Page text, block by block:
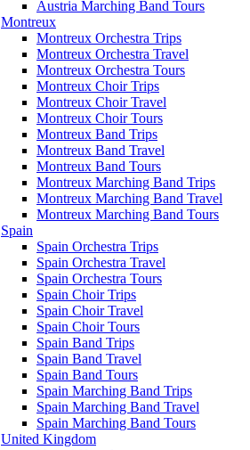
Austria Marching Band Tours
Montreux
Montreux Orchestra Trips
Montreux Orchestra Travel
Montreux Orchestra Tours
Montreux Choir Trips
Montreux Choir Travel
Montreux Choir Tours
Montreux Band Trips
Montreux Band Travel
Montreux Band Tours
Montreux Marching Band Trips
Montreux Marching Band Travel
Montreux Marching Band Tours
Spain
Spain Orchestra Trips
Spain Orchestra Travel
Spain Orchestra Tours
Spain Choir Trips
Spain Choir Travel
Spain Choir Tours
Spain Band Trips
Spain Band Travel
Spain Band Tours
Spain Marching Band Trips
Spain Marching Band Travel
Spain Marching Band Tours
United Kingdom